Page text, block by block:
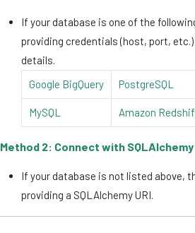
If your database is one of the
providing credentials (host, port,
details.
Google BigQuery
PostgreSQL
MySQL Amazon
Method 2: Connect with SQLAlchemy
If your database is not listed above,
providing a SQLAlchemy URI.